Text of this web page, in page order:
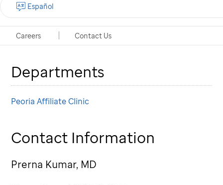
Careers Contact Us
Español
Prerna Kumar, MD
Clinic Physician
Departments
Peoria Affiliate Clinic
Contact Information
Prerna Kumar, MD